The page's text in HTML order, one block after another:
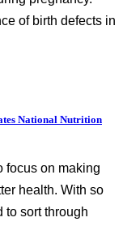
of birth defects in
National Nutrition
focus on making
health. With so
to sort through